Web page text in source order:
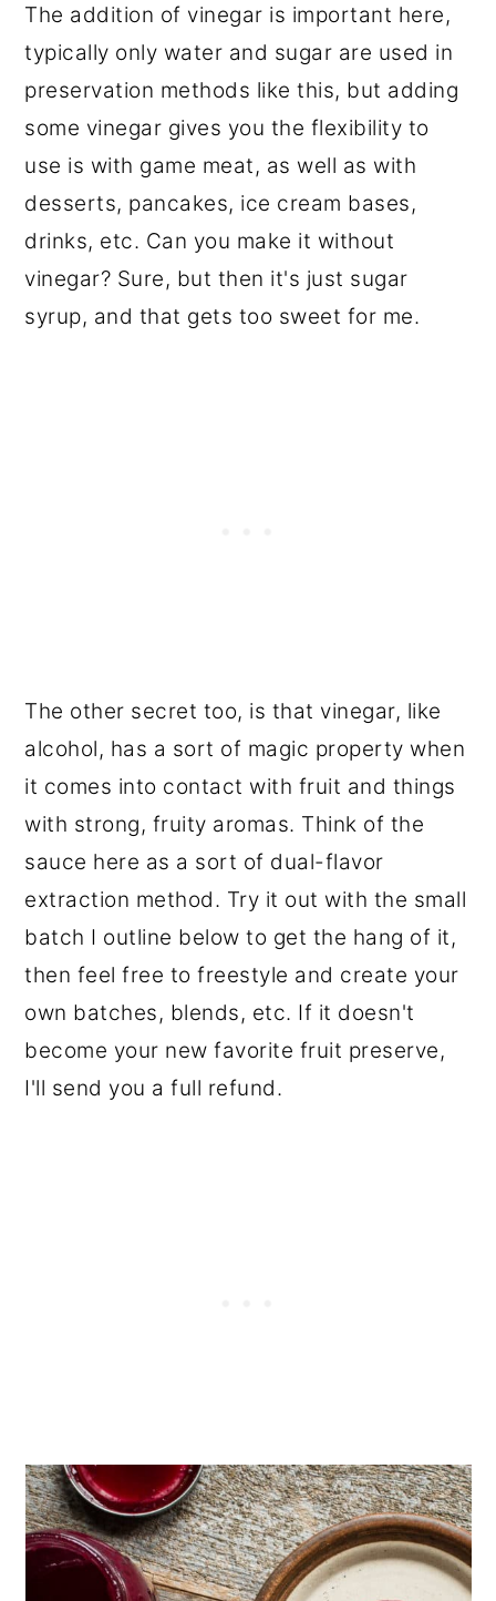
The addition of vinegar is important here,
typically only water and sugar are used in
preservation methods like this, but adding
some vinegar gives you the flexibility to
use is with game meat, as well as with
desserts, pancakes, ice cream bases,
drinks, etc. Can you make it without
vinegar? Sure, but then it's just sugar
syrup, and that gets too sweet for me.
The other secret too, is that vinegar, like
alcohol, has a sort of magic property when
it comes into contact with fruit and things
with strong, fruity aromas. Think of the
sauce here as a sort of dual-flavor
extraction method. Try it out with the small
batch I outline below to get the hang of it,
then feel free to freestyle and create your
own batches, blends, etc. If it doesn't
become your new favorite fruit preserve,
I'll send you a full refund.